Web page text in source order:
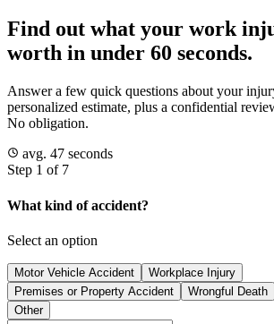
Find out what your work
worth in under 60 seconds.
Answer a few quick questions about your
personalized estimate, plus a confidential
No obligation.
avg. 47 seconds
Step 1 of 7
What kind of accident?
Select an option
Motor Vehicle Accident
Workplace Injury
Premises or Property Accident
Wrongful Death
Other